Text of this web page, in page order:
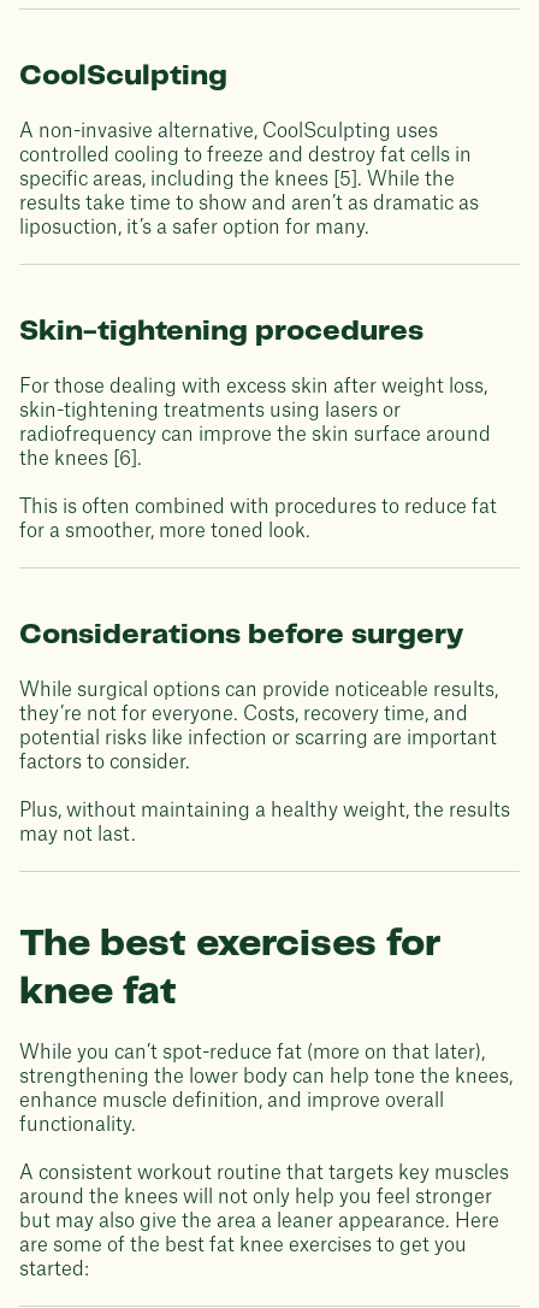
CoolSculpting
A non-invasive alternative, CoolSculpting uses
controlled cooling to freeze and destroy fat cells in
specific areas, including the knees [5]. While the
results take time to show and aren’t as dramatic as
liposuction, it’s a safer option for many.
Skin-tightening procedures
For those dealing with excess skin after weight loss,
skin-tightening treatments using lasers or
radiofrequency can improve the skin surface around
the knees [6].
This is often combined with procedures to reduce fat
for a smoother, more toned look.
Considerations before surgery
While surgical options can provide noticeable results,
they’re not for everyone. Costs, recovery time, and
potential risks like infection or scarring are important
factors to consider.
Plus, without maintaining a healthy weight, the results
may not last.
The best exercises for
knee fat
While you can’t spot-reduce fat (more on that later),
strengthening the lower body can help tone the knees,
enhance muscle definition, and improve overall
functionality.
A consistent workout routine that targets key muscles
around the knees will not only help you feel stronger
but may also give the area a leaner appearance. Here
are some of the best fat knee exercises to get you
started: